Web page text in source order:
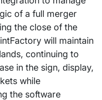
of a full merger
the close of the
will maintain
continuing to
in the sign, display,
while
the software